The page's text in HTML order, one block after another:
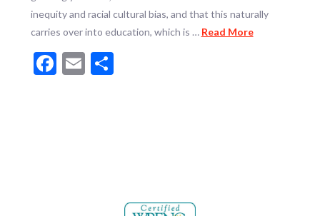
inequity and racial cultural bias, and that this naturally
carries over into education, which is … Read More
Facebook
EmailShare